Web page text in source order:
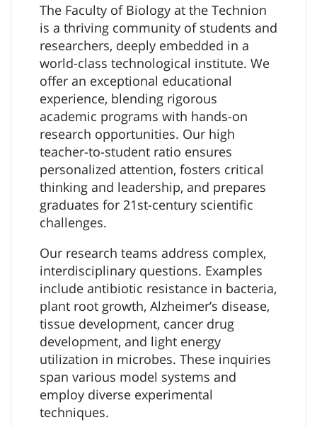
The Faculty of Biology at the Technion
is a thriving community of students and
researchers, deeply embedded in a
world-class technological institute. We
offer an exceptional educational
experience, blending rigorous
academic programs with hands-on
research opportunities. Our high
teacher-to-student ratio ensures
personalized attention, fosters critical
thinking and leadership, and prepares
graduates for 21st-century scientific
challenges.
Our research teams address complex,
interdisciplinary questions. Examples
include antibiotic resistance in bacteria,
plant root growth, Alzheimer’s disease,
tissue development, cancer drug
development, and light energy
utilization in microbes. These inquiries
span various model systems and
employ diverse experimental
techniques.